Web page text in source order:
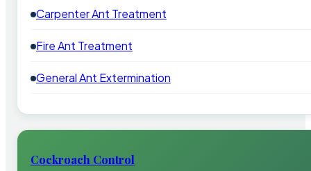
Carpenter Ant Treatment
Fire Ant Treatment
General Ant Extermination
Cockroach Control